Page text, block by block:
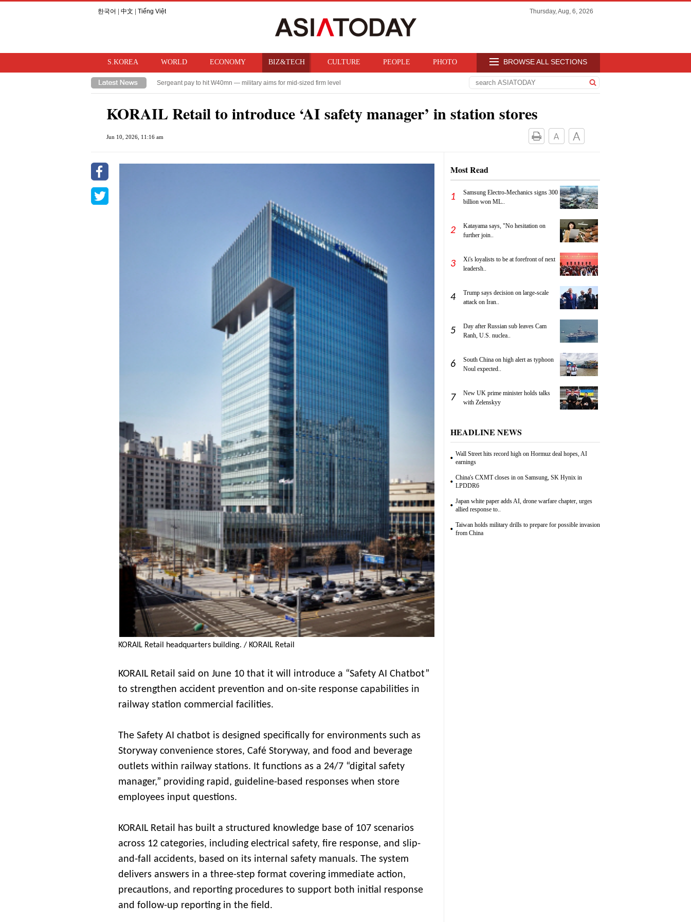
한국어 中文 Tiếng Việt Thursday, Aug, 6, 2026
S.KOREA WORLD ECONOMY BIZ&TECH CULTURE PEOPLE PHOTO BROWSE ALL SECTIONS
KORAIL Retail to introduce ‘AI safety manager’ in station stores
Jun 10, 2026, 11:16 am
KORAIL Retail headquarters building. / KORAIL Retail
KORAIL Retail said on June 10 that it will introduce a “Safety AI Chatbot”
to strengthen accident prevention and on-site response capabilities in
railway station commercial facilities.
The Safety AI chatbot is designed specifically for environments such as
Storyway convenience stores, Café Storyway, and food and beverage
outlets within railway stations. It functions as a 24/7 “digital safety
manager,” providing rapid, guideline-based responses when store
employees input questions.
KORAIL Retail has built a structured knowledge base of 107 scenarios
across 12 categories, including electrical safety, fire response, and slip-
and-fall accidents, based on its internal safety manuals. The system
delivers answers in a three-step format covering immediate action,
precautions, and reporting procedures to support both initial response
and follow-up reporting in the field.
Most Read
1
Samsung Electro-Mechanics signs 300
billion won ML..
2
Katayama says, "No hesitation on
further join..
3
Xi's loyalists to be at forefront of next
leadersh..
4
Trump says decision on large-scale
attack on Iran..
5
Day after Russian sub leaves Cam
Ranh, U.S. nuclea..
6
South China on high alert as typhoon
Noul expected..
7
New UK prime minister holds talks
with Zelenskyy
HEADLINE NEWS
Wall Street hits record high on Hormuz deal hopes, AI
earnings
China's CXMT closes in on Samsung, SK Hynix in
LPDDR6
Japan white paper adds AI, drone warfare chapter, urges
allied response to..
Taiwan holds military drills to prepare for possible invasion
from China